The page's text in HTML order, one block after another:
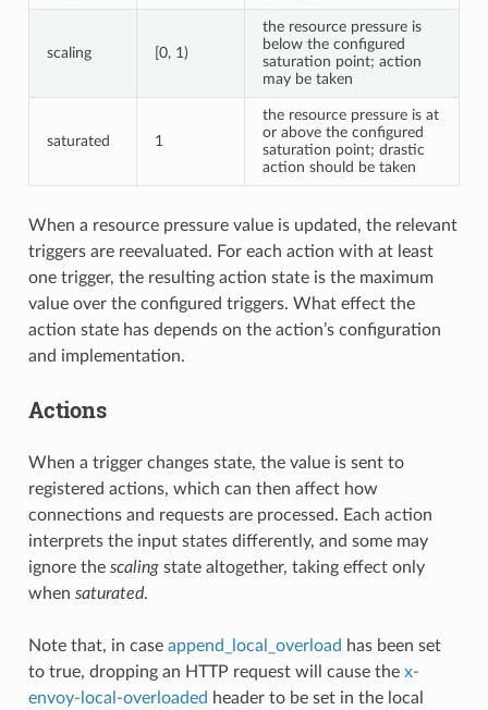
scaling [0, 1)
the resource pressure is
below the configured
saturation point; action
may be taken
saturated 1
the resource pressure is at
or above the configured
saturation point; drastic
action should be taken
When a resource pressure value is updated, the relevant
triggers are reevaluated. For each action with at least
one trigger, the resulting action state is the maximum
value over the configured triggers. What effect the
action state has depends on the action’s configuration
and implementation.
Actions
When a trigger changes state, the value is sent to
registered actions, which can then affect how
connections and requests are processed. Each action
interprets the input states differently, and some may
ignore the scalingstate altogether, taking effect only
when saturated.
Note that, in case append_local_overload has been set
to true, dropping an HTTP request will cause the x-
envoy-local-overloaded header to be set in the local